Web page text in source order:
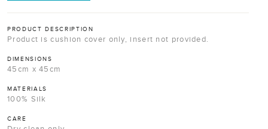
PRODUCT DESCRIPTION
Product is cushion cover only, insert not provided.
DIMENSIONS
45cm x 45cm
MATERIALS
100% Silk
CARE